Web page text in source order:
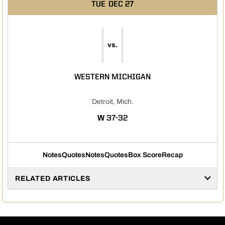
TUE DEC 27
vs.
WESTERN MICHIGAN
Detroit, Mich.
WWIN
37-32
NotesQuotesNotesQuotesBox ScoreRecap
RELATED ARTICLES